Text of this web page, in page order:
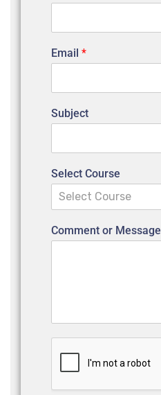
Email *
Subject
Select Course
Select Course
Comment or Message